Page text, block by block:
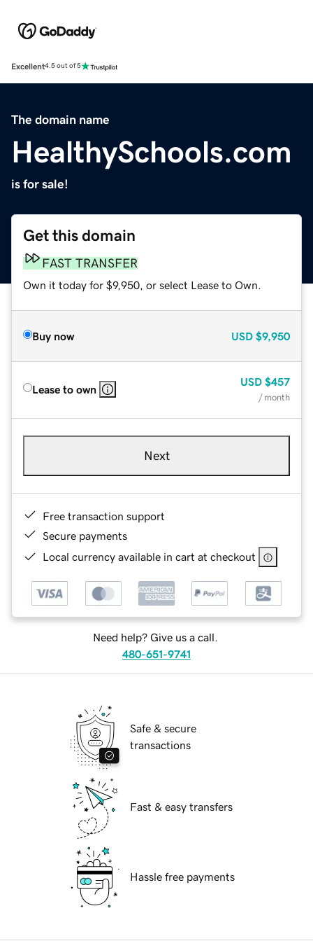
Excellent4.5 out of 5
The domain name
HealthySchools.com
is for sale!
Get this domain
FAST TRANSFER
Own it today for $9,950, or select Lease to Own.
Buy now USD $9,950
Lease to own
USD $457
/ month
Next
Free transaction support
Secure payments
Local currency available in cart at checkout
Need help? Give us a call.
480-651-9741
Safe & secure
transactions
Fast & easy transfers
Hassle free payments